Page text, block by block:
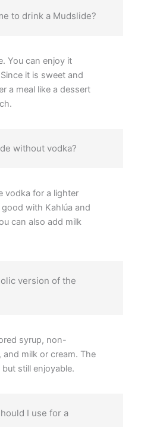
to drink a Mudslide?
You can enjoy it
it is sweet and
a meal like a dessert
without vodka?
vodka for a lighter
with Kahlúa and
can also add milk
version of the
syrup, non-
milk or cream. The
still enjoyable.
I use for a